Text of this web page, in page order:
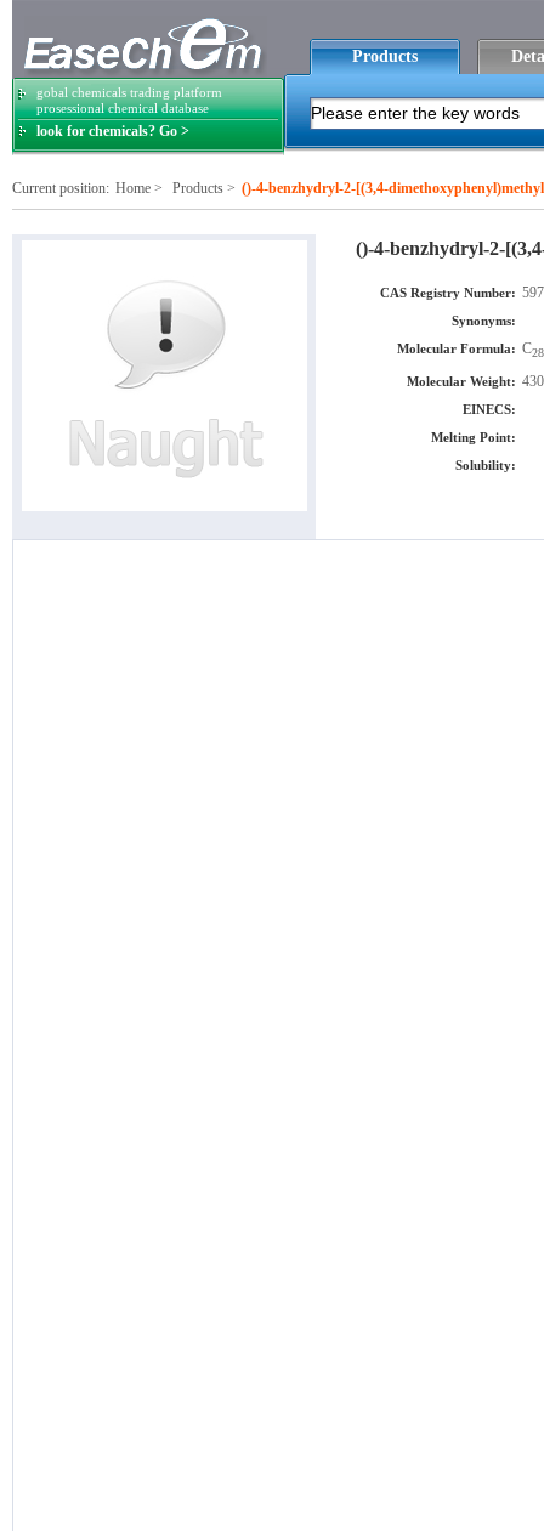
gobal chemicals trading platform
prosessional chemical database
look for chemicals? Go >
Products
Current position: Home > Products > ()-4-benzhydryl-2-[(3,4-
()-4-benzhydryl-2-
CAS Registry Number:
Synonyms:
Molecular Formula: C28
Molecular Weight:
EINECS:
Melting Point:
Solubility: